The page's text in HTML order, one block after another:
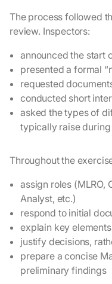
The process followed
review. Inspectors:
announced the start
presented a formal
requested
conducted short
asked the types of
typically raise
Throughout the
assign roles (MLRO,
Analyst, etc.)
respond to initial
explain key
justify decisions,
prepare a concise
preliminary findings